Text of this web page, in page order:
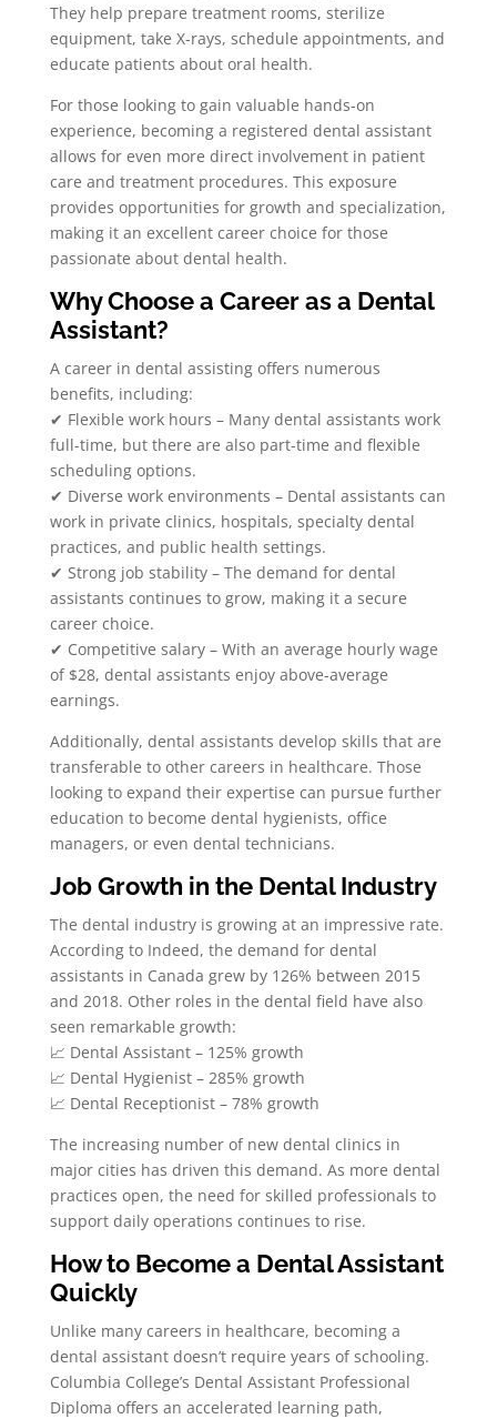
They help prepare treatment rooms, sterilize
equipment, take X-rays, schedule appointments, and
educate patients about oral health.
For those looking to gain valuable hands-on
experience, becoming a registered dental assistant
allows for even more direct involvement in patient
care and treatment procedures. This exposure
provides opportunities for growth and specialization,
making it an excellent career choice for those
passionate about dental health.
Why Choose a Career as a Dental
Assistant?
A career in dental assisting offers numerous
benefits, including:
✔ Flexible work hours – Many dental assistants work
full-time, but there are also part-time and flexible
scheduling options.
✔ Diverse work environments – Dental assistants can
work in private clinics, hospitals, specialty dental
practices, and public health settings.
✔ Strong job stability – The demand for dental
assistants continues to grow, making it a secure
career choice.
✔ Competitive salary – With an average hourly wage
of $28, dental assistants enjoy above-average
earnings.
Additionally, dental assistants develop skills that are
transferable to other careers in healthcare. Those
looking to expand their expertise can pursue further
education to become dental hygienists, office
managers, or even dental technicians.
Job Growth in the Dental Industry
The dental industry is growing at an impressive rate.
According to Indeed, the demand for dental
assistants in Canada grew by 126% between 2015
and 2018. Other roles in the dental field have also
seen remarkable growth:
📈 Dental Assistant – 125% growth
📈 Dental Hygienist – 285% growth
📈 Dental Receptionist – 78% growth
The increasing number of new dental clinics in
major cities has driven this demand. As more dental
practices open, the need for skilled professionals to
support daily operations continues to rise.
How to Become a Dental Assistant
Quickly
Unlike many careers in healthcare, becoming a
dental assistant doesn’t require years of schooling.
Columbia College’s Dental Assistant Professional
Diploma offers an accelerated learning path,